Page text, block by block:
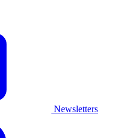
Newsletters